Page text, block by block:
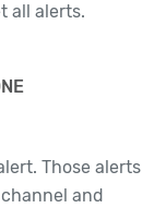
all alerts.
Those alerts
and